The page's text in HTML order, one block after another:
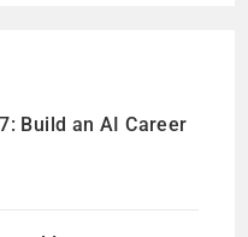
Build an AI Career